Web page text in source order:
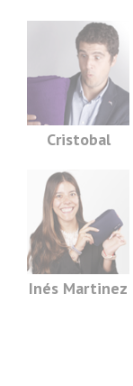
Cristobal
Inés Martinez